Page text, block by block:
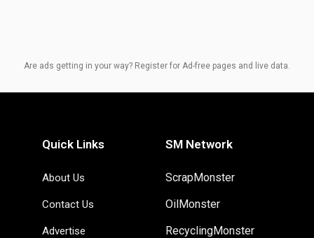
Are ads getting in your way? Register for Ad-free pages and live data.
Quick Links
About Us
Contact Us
Advertise
SM Network
ScrapMonster
OilMonster
RecyclingMonster